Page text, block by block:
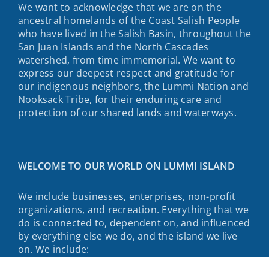
We want to acknowledge that we are on the
ancestral homelands of the Coast Salish People
who have lived in the Salish Basin, throughout the
San Juan Islands and the North Cascades
watershed, from time immemorial. We want to
express our deepest respect and gratitude for
our indigenous neighbors, the Lummi Nation and
Nooksack Tribe, for their enduring care and
protection of our shared lands and waterways.
WELCOME TO OUR WORLD ON LUMMI ISLAND
We include businesses, enterprises, non-profit
organizations, and recreation. Everything that we
do is connected to, dependent on, and influenced
by everything else we do, and the island we live
on. We include: